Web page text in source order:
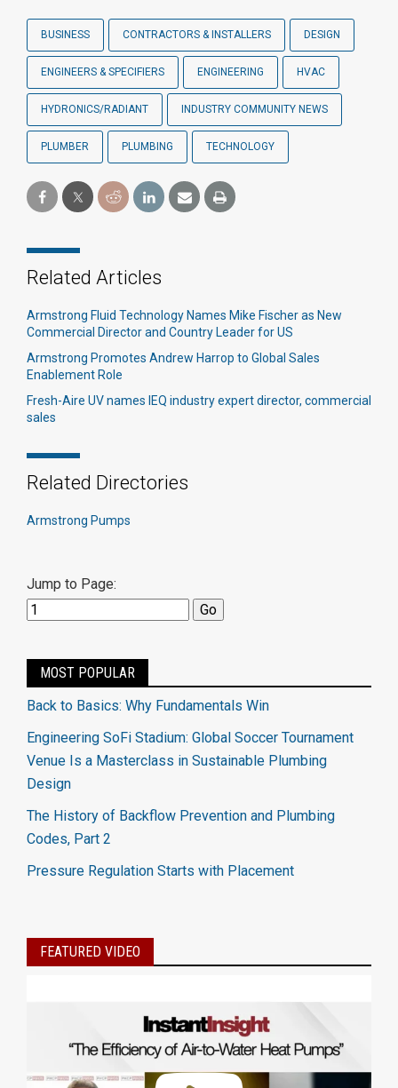
BUSINESS CONTRACTORS & INSTALLERS DESIGN
ENGINEERS & SPECIFIERS ENGINEERING HVAC
HYDRONICS/RADIANT INDUSTRY COMMUNITY NEWS
PLUMBER PLUMBING TECHNOLOGY
Related Articles
Armstrong Fluid Technology Names Mike Fischer as New
Commercial Director and Country Leader for US
Armstrong Promotes Andrew Harrop to Global Sales
Enablement Role
Fresh-Aire UV names IEQ industry expert director, commercial
sales
Related Directories
Armstrong Pumps
Jump to Page:
MOST POPULAR
Back to Basics: Why Fundamentals Win
Engineering SoFi Stadium: Global Soccer Tournament
Venue Is a Masterclass in Sustainable Plumbing
Design
The History of Backflow Prevention and Plumbing
Codes, Part 2
Pressure Regulation Starts with Placement
FEATURED VIDEO